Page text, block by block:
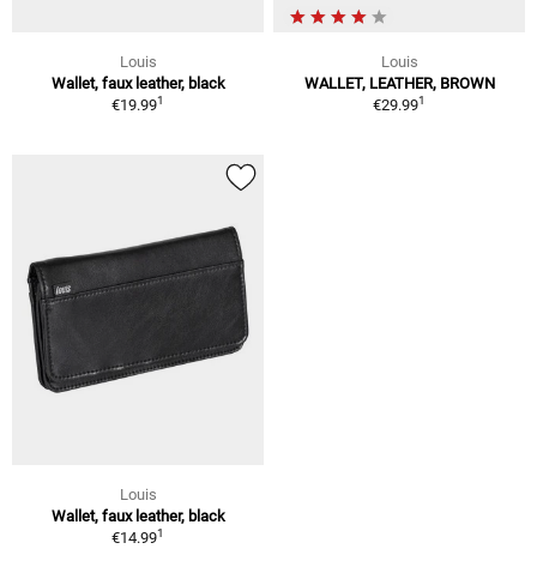
Louis
Wallet, faux leather, black
€19.991
Louis
WALLET, LEATHER, BROWN
€29.991
Louis
Wallet, faux leather, black
€14.991